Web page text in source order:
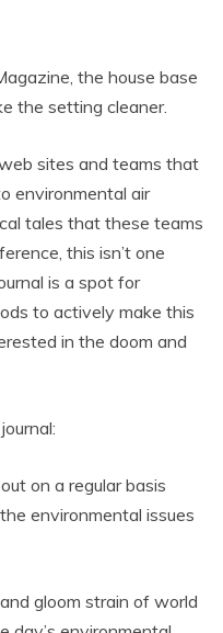
the house base
the setting cleaner.
sites and teams that
environmental air
tales that these teams
this isn’t one
is a spot for
to actively make this
in the doom and
on a regular basis
environmental issues
gloom strain of world